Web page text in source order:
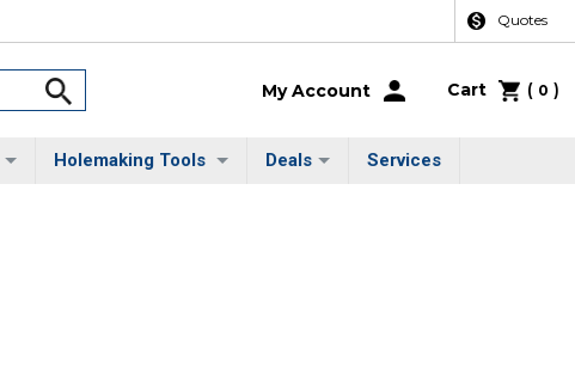
Quotes
My Account Cart ( 0 )
Holemaking Tools Deals Services